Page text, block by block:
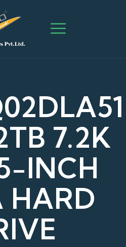
7.2K
INCH
HARD